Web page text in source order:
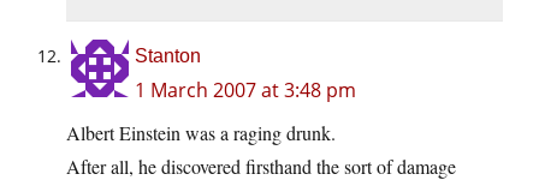
Stanton
1 March 2007 at 3:48 pm
Albert Einstein was a raging drunk.
After all, he discovered firsthand the sort of damage